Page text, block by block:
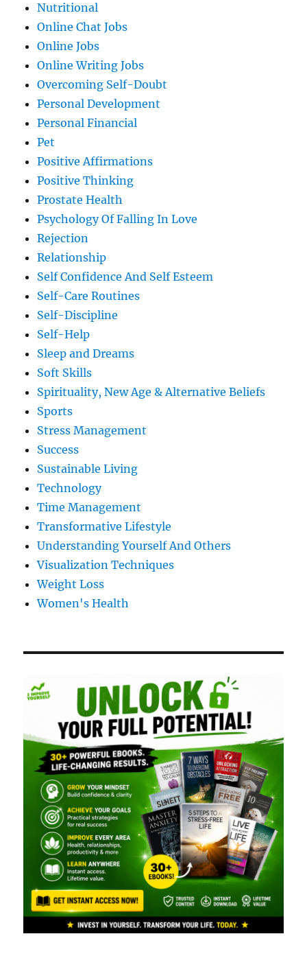
Nutritional
Online Chat Jobs
Online Jobs
Online Writing Jobs
Overcoming Self-Doubt
Personal Development
Personal Financial
Pet
Positive Affirmations
Positive Thinking
Prostate Health
Psychology Of Falling In Love
Rejection
Relationship
Self Confidence And Self Esteem
Self-Care Routines
Self-Discipline
Self-Help
Sleep and Dreams
Soft Skills
Spirituality, New Age & Alternative Beliefs
Sports
Stress Management
Success
Sustainable Living
Technology
Time Management
Transformative Lifestyle
Understanding Yourself And Others
Visualization Techniques
Weight Loss
Women's Health